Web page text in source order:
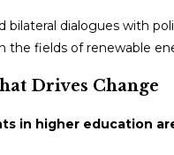
bilateral dialogues with
the fields of renewable
Drives Change
in higher education